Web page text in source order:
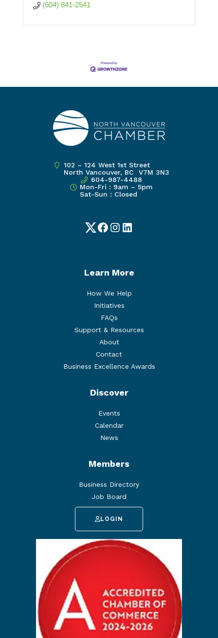
(604) 841-2541
102 – 124 West 1st Street
North Vancouver, BC V7M 3N3
604-987-4488
Mon-Fri : 9am – 5pm
Sat-Sun : Closed
TwitterFacebook
Instagram
LinkedIn
Learn More
How We Help
Initiatives
FAQs
Support & Resources
About
Contact
Business Excellence Awards
Discover
Events
Calendar
News
Members
Business Directory
Job Board
LOGIN